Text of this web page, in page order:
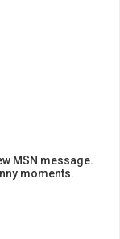
MSN message.
moments.